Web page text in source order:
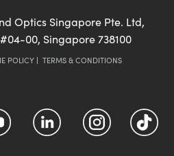
Optics Singapore Pte. Ltd,
00, Singapore 738100
POLICY| TERMS & CONDITIONS